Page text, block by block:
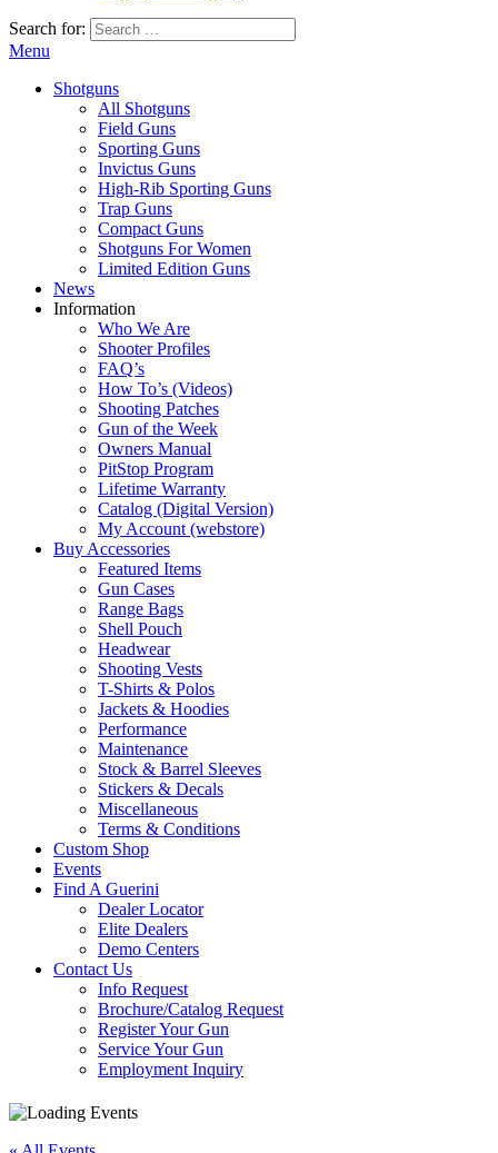
Search for:
Menu
Shotguns
All Shotguns
Field Guns
Sporting Guns
Invictus Guns
High-Rib Sporting Guns
Trap Guns
Compact Guns
Shotguns For Women
Limited Edition Guns
News
Information
Who We Are
Shooter Profiles
FAQ’s
How To’s (Videos)
Shooting Patches
Gun of the Week
Owners Manual
PitStop Program
Lifetime Warranty
Catalog (Digital Version)
My Account (webstore)
Buy Accessories
Featured Items
Gun Cases
Range Bags
Shell Pouch
Headwear
Shooting Vests
T-Shirts & Polos
Jackets & Hoodies
Performance
Maintenance
Stock & Barrel Sleeves
Stickers & Decals
Miscellaneous
Terms & Conditions
Custom Shop
Events
Find A Guerini
Dealer Locator
Elite Dealers
Demo Centers
Contact Us
Info Request
Brochure/Catalog Request
Register Your Gun
Service Your Gun
Employment Inquiry